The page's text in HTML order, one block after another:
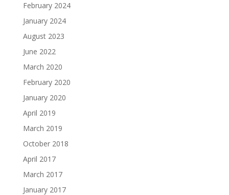
February 2024
January 2024
August 2023
June 2022
March 2020
February 2020
January 2020
April 2019
March 2019
October 2018
April 2017
March 2017
January 2017